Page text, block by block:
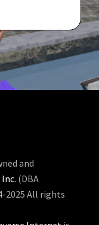
and
(DBA
2025 All rights